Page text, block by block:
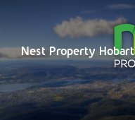
Nest Property Hobart